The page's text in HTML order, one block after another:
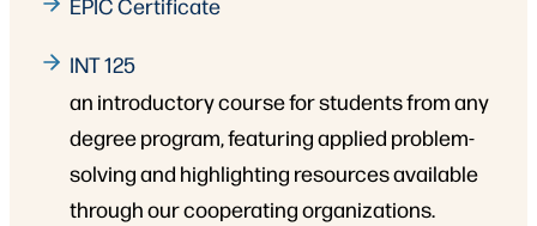
INT 125
an introductory course for students from any
degree program, featuring applied problem-
solving and highlighting resources available
through our cooperating organizations.